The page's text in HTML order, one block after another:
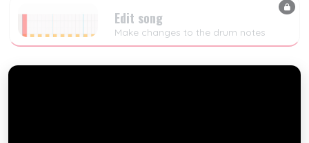
Edit song
Make changes to the drum notes